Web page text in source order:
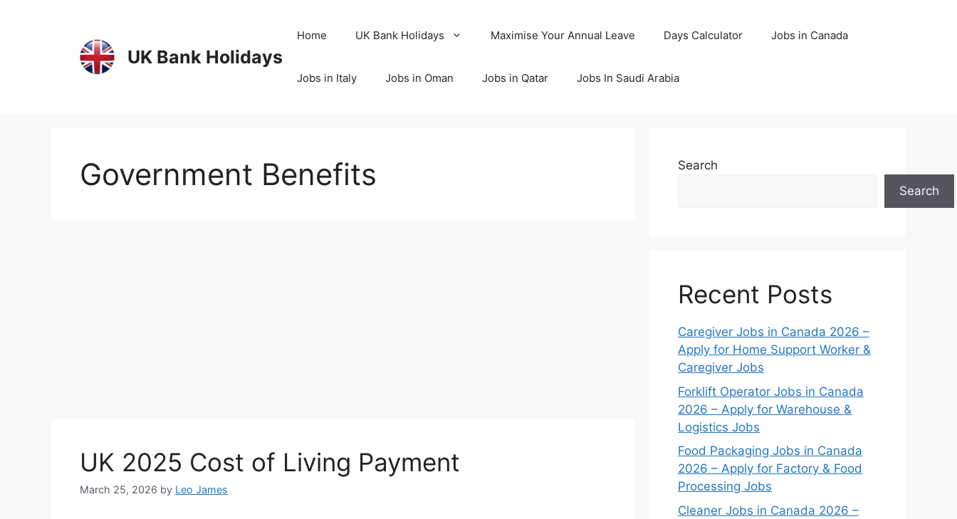
UK Bank Holidays
Home UK Bank Holidays Maximise Your Annual Leave Days Calculator Jobs in Canada
Jobs in Italy Jobs in Oman Jobs in Qatar Jobs In Saudi Arabia
Government Benefits
UK 2025 Cost of Living Payment
March 25, 2026 by Leo James
Search
Search
Recent Posts
Caregiver Jobs in Canada 2026 –
Apply for Home Support Worker &
Caregiver Jobs
Forklift Operator Jobs in Canada
2026 – Apply for Warehouse &
Logistics Jobs
Food Packaging Jobs in Canada
2026 – Apply for Factory & Food
Processing Jobs
Cleaner Jobs in Canada 2026 –